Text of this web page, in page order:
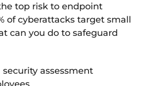
top risk to endpoint
of cyberattacks target small
can you do to safeguard
security assessment